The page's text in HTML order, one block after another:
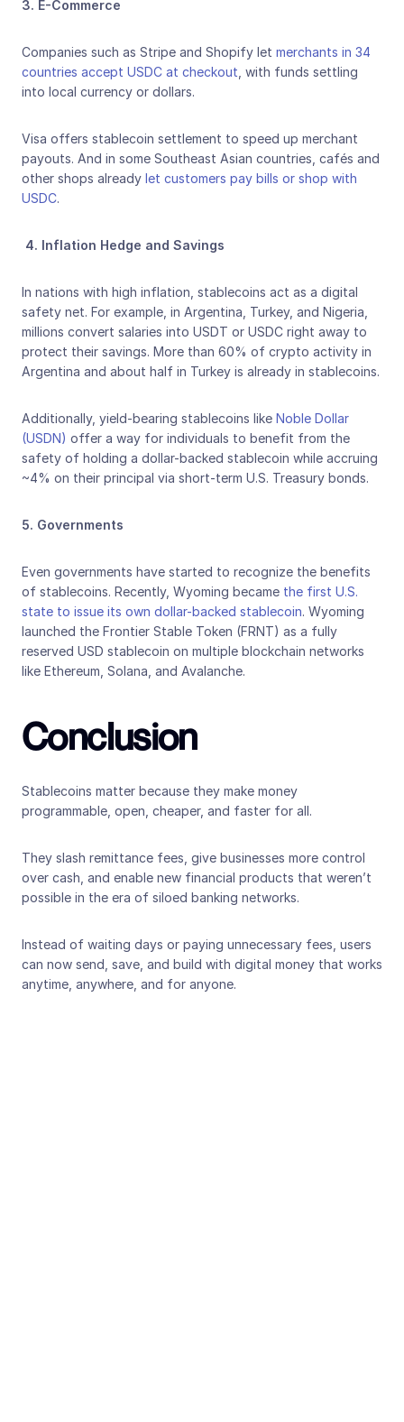
3. E-Commerce
Companies such as Stripe and Shopify let merchants in 34
countries accept USDC at checkout , with funds settling
into local currency or dollars.
Visa offers stablecoin settlement to speed up merchant
payouts. And in some Southeast Asian countries, cafés and
other shops already let customers pay bills or shop with
USDC.
4. Inflation Hedge and Savings
In nations with high inflation, stablecoins act as a digital
safety net. For example, in Argentina, Turkey, and Nigeria,
millions convert salaries into USDT or USDC right away to
protect their savings. More than 60% of crypto activity in
Argentina and about half in Turkey is already in stablecoins.
Additionally, yield-bearing stablecoins like Noble Dollar
(USDN) offer a way for individuals to benefit from the
safety of holding a dollar-backed stablecoin while accruing
~4% on their principal via short-term U.S. Treasury bonds.
5. Governments
Even governments have started to recognize the benefits
of stablecoins. Recently, Wyoming became the first U.S.
state to issue its own dollar-backed stablecoin. Wyoming
launched the Frontier Stable Token (FRNT) as a fully
reserved USD stablecoin on multiple blockchain networks
like Ethereum, Solana, and Avalanche.
Conclusion
Stablecoins matter because they make money
programmable, open, cheaper, and faster for all.
They slash remittance fees, give businesses more control
over cash, and enable new financial products that weren’t
possible in the era of siloed banking networks.
Instead of waiting days or paying unnecessary fees, users
can now send, save, and build with digital money that works
anytime, anywhere, and for anyone.